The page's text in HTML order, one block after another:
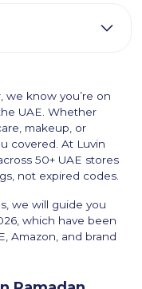
we know you’re on
UAE. Whether
makeup, or
covered. At Luvin
50+ UAE stores
not expired codes.
we will guide you
which have been
Amazon, and brand